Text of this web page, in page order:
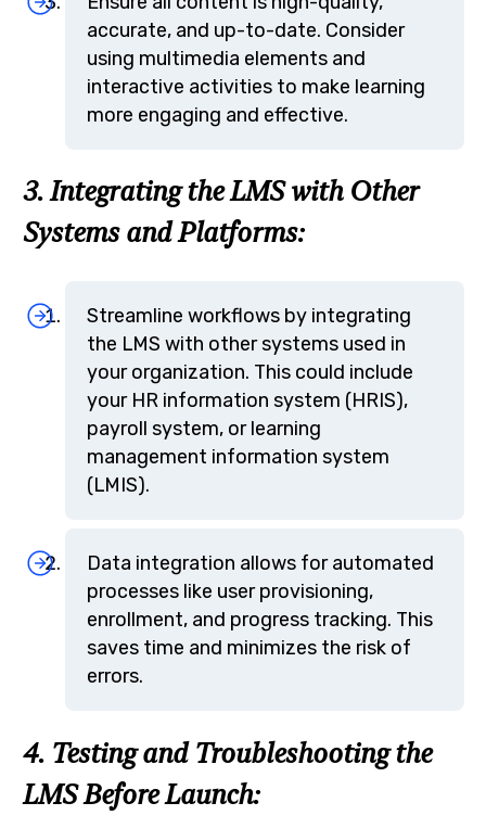
accurate, and up-to-date. Consider
using multimedia elements and
interactive activities to make learning
more engaging and effective.
3. Integrating the LMS with Other
Systems and Platforms:
Streamline workflows by integrating
the LMS with other systems used in
your organization. This could include
your HR information system (HRIS),
payroll system, or learning
management information system
(LMIS).
Data integration allows for automated
processes like user provisioning,
enrollment, and progress tracking. This
saves time and minimizes the risk of
errors.
4. Testing and Troubleshooting the
LMS Before Launch: